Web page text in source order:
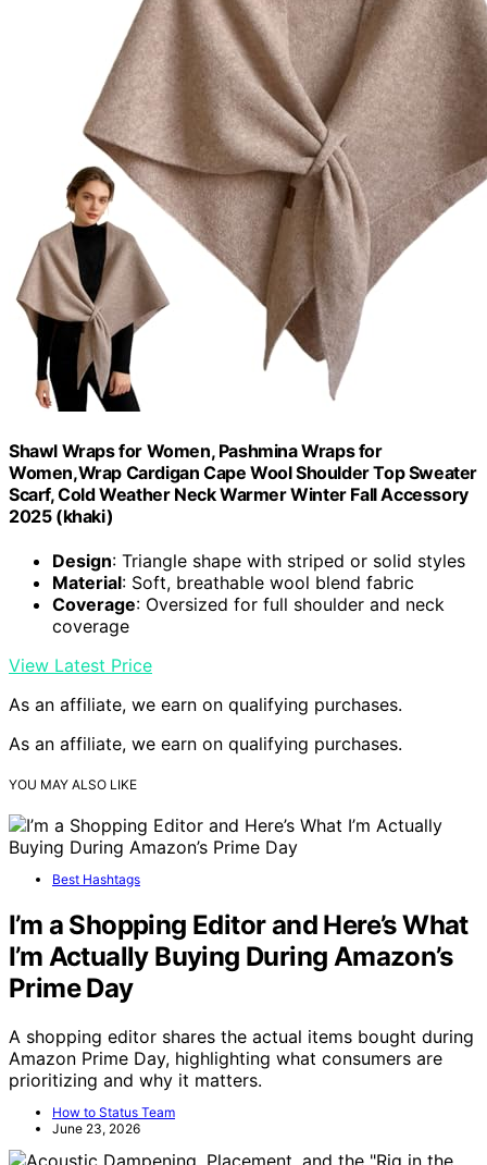
Shawl Wraps for Women, Pashmina Wraps for
Women,Wrap Cardigan Cape Wool Shoulder Top Sweater
Scarf, Cold Weather Neck Warmer Winter Fall Accessory
2025 (khaki)
Design: Triangle shape with striped or solid styles
Material: Soft, breathable wool blend fabric
Coverage: Oversized for full shoulder and neck
coverage
View Latest Price
As an affiliate, we earn on qualifying purchases.
As an affiliate, we earn on qualifying purchases.
YOU MAY ALSO LIKE
Best Hashtags
I’m a Shopping Editor and Here’s What
I’m Actually Buying During Amazon’s
Prime Day
A shopping editor shares the actual items bought during
Amazon Prime Day, highlighting what consumers are
prioritizing and why it matters.
How to Status Team
June 23, 2026